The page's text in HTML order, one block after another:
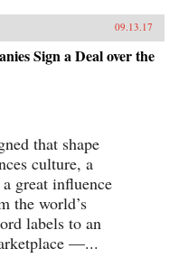
09.13.17
Sign a Deal over the
that shape
culture, a
great influence
the world’s
labels to an
—...